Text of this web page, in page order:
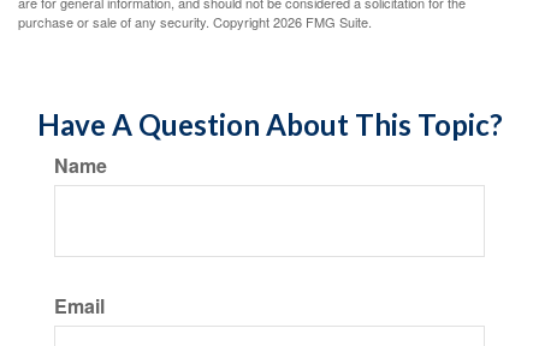
purchase or sale of any security. Copyright2026 FMG Suite.
Have A Question About This Topic?
Name
Email